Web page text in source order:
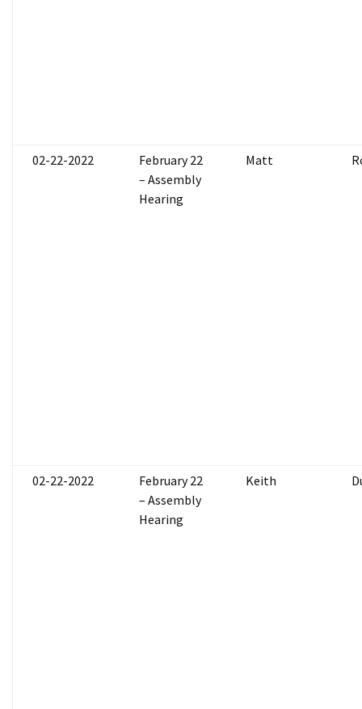
02-22-2022
February 22
– Assembly
Hearing
Matt
02-22-2022
February 22
– Assembly
Hearing
Keith